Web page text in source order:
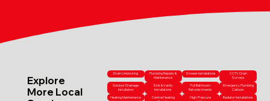
Explore
More Local
Drain Unblocking
Plumbing Repairs &
Maintenance
Shower Installations
CCTV Drain
Surveys
Outdoor Drainage
Installation
Sink & Vanity
Installations
Full Bathroom
Refurbishments
Emergency Plumbing
Callouts
Heating Maintenance
Central Heating
High-Pressure
Radiator Installations